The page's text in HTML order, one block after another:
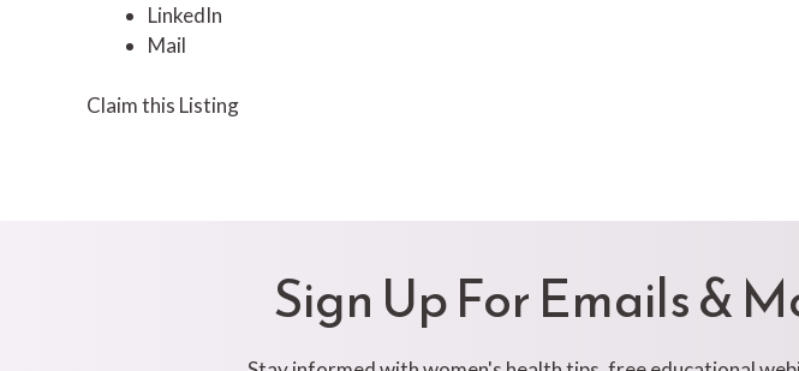
LinkedIn
Mail
Claim this Listing
Sign Up For Emails &